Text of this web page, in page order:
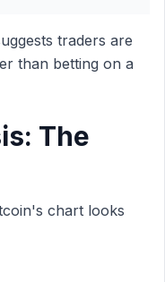
traders are
than betting on a
The
chart looks